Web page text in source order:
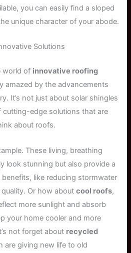
you can easily find a sloped
unique character of your abode.
Solutions
world of innovative roofing
amazed by the advancements
It’s not just about solar shingles
cutting-edge solutions that are
about roofs.
These living, breathing
look stunning but also provide a
like reducing stormwater
Or how aboutcool roofs,
more sunlight and absorb
your home cooler and more
not forget about recycled
are giving new life to old